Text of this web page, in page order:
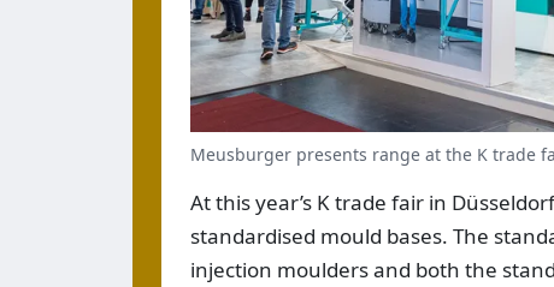
Meusburger presents range at the K trade
At this year’s K trade fair in
standardised mould bases. The
injection moulders and both the